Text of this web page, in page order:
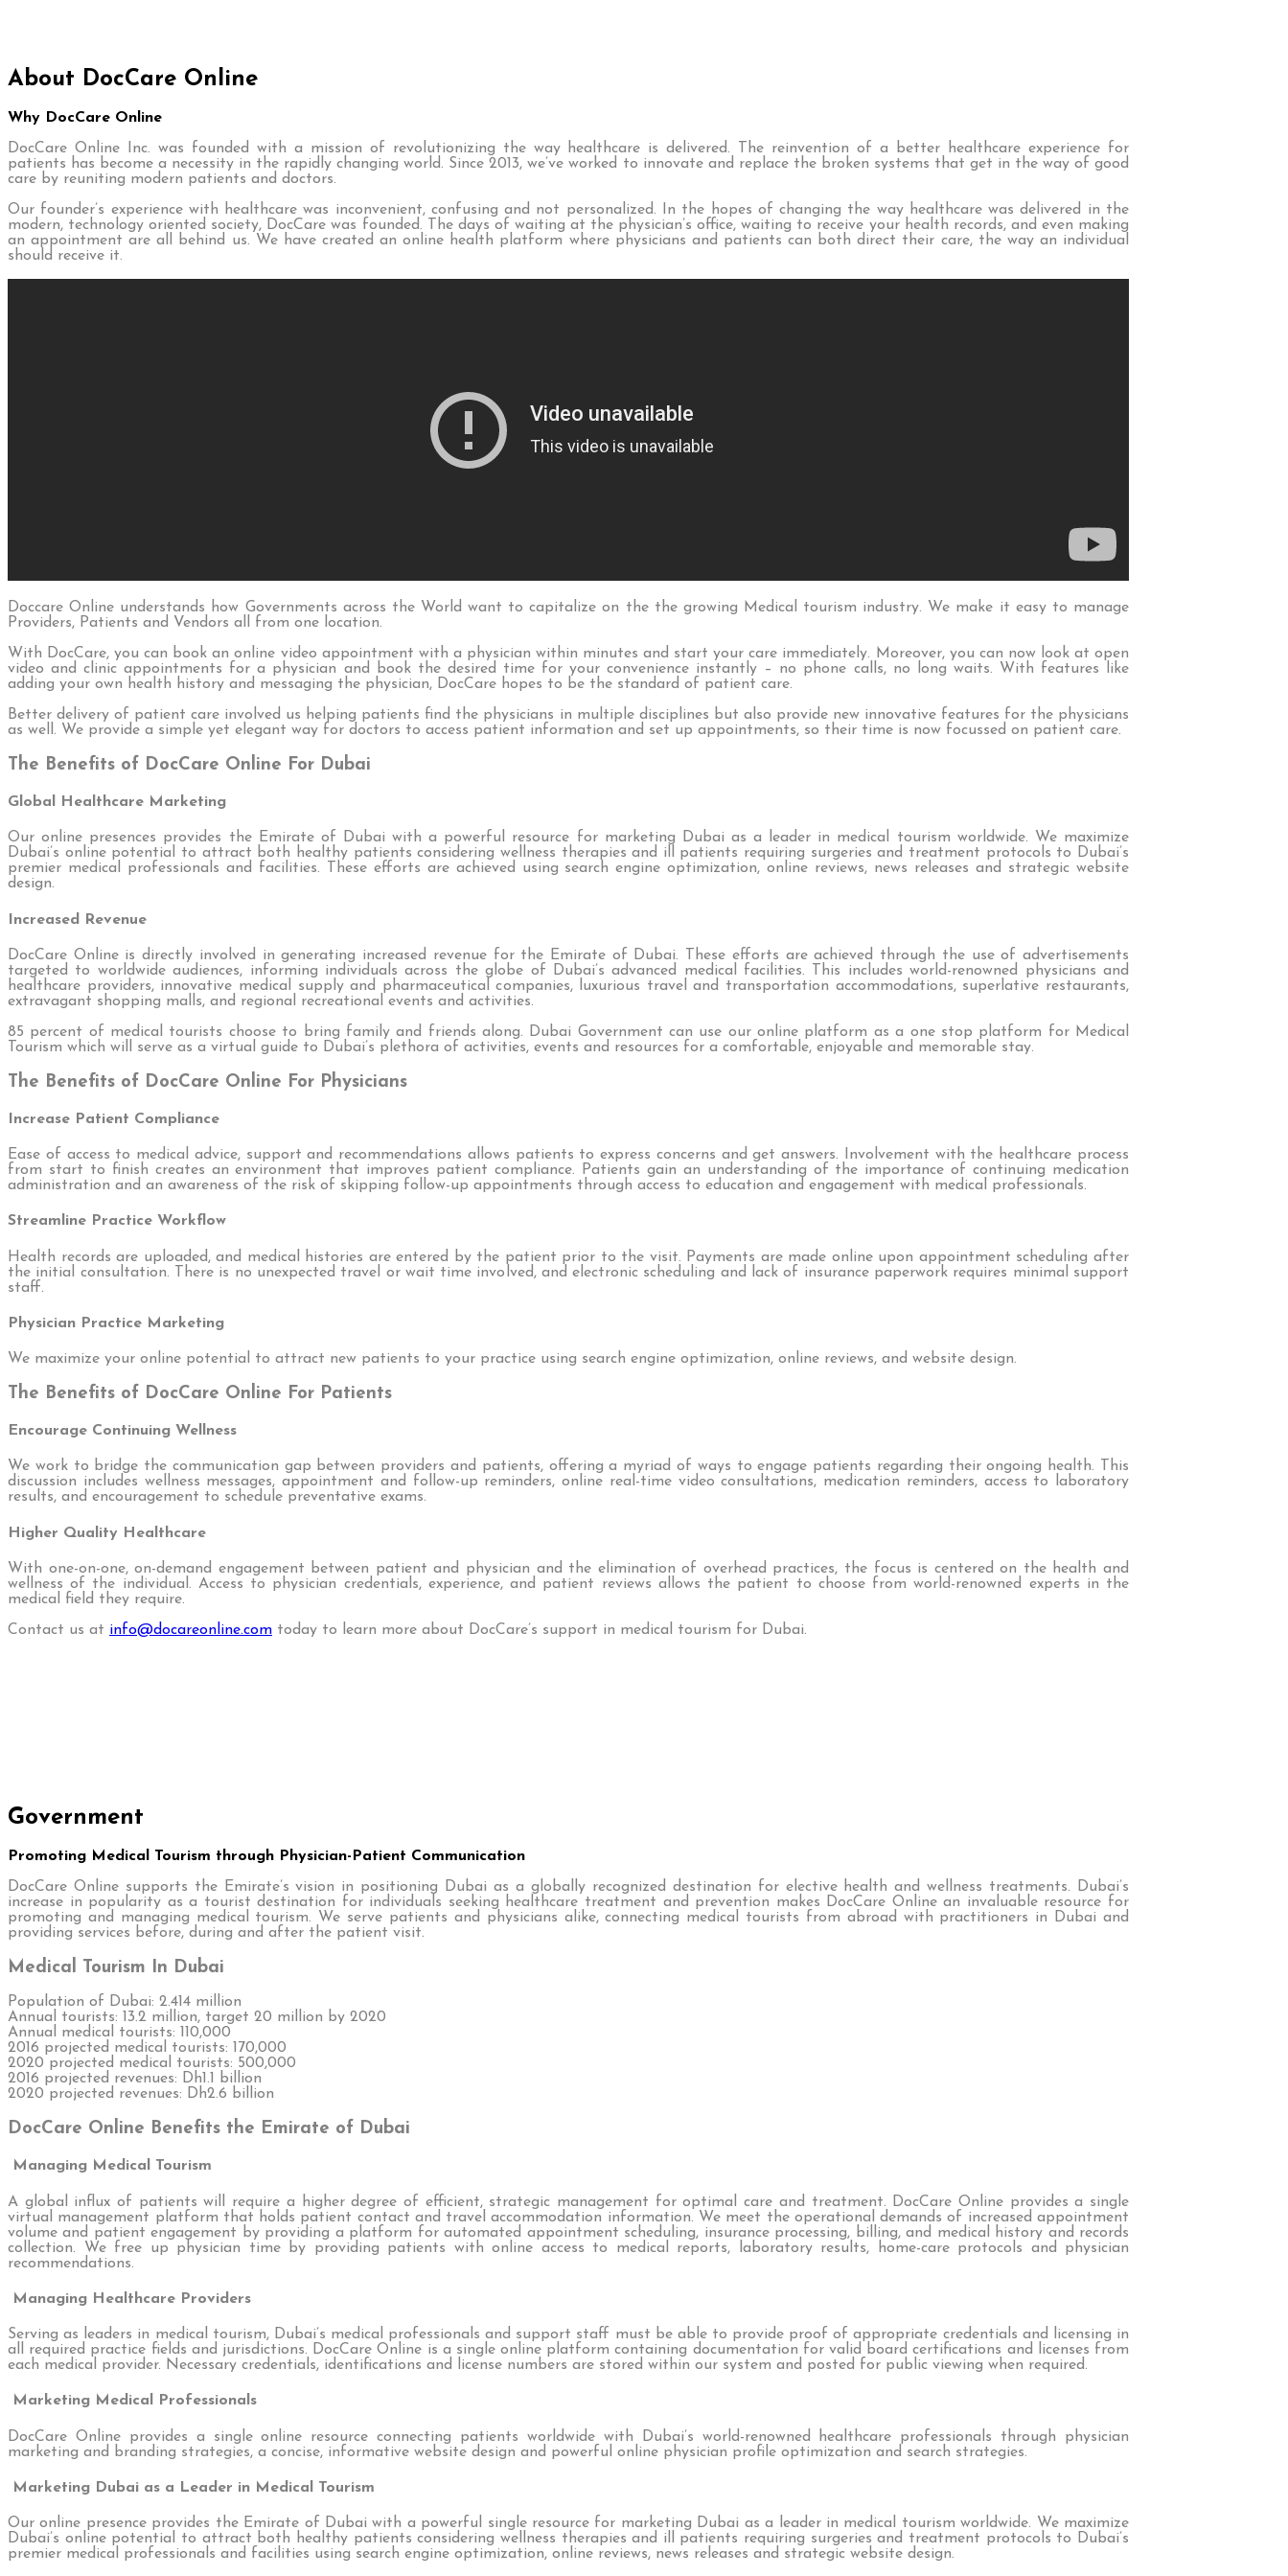
About DocCare Online
Why DocCare Online
DocCare Online Inc. was founded with a mission of revolutionizing the way healthcare is delivered. The reinvention of a better healthcare experience for
patients has become a necessity in the rapidly changing world. Since 2013, we’ve worked to innovate and replace the broken systems that get in the way of good
care by reuniting modern patients and doctors.
Our founder’s experience with healthcare was inconvenient, confusing and not personalized. In the hopes of changing the way healthcare was delivered in the
modern, technology oriented society, DocCare was founded. The days of waiting at the physician’s office, waiting to receive your health records, and even making
an appointment are all behind us. We have created an online health platform where physicians and patients can both direct their care, the way an individual
should receive it.
Doccare Online understands how Governments across the World want to capitalize on the the growing Medical tourism industry. We make it easy to manage
Providers, Patients and Vendors all from one location.
With DocCare, you can book an online video appointment with a physician within minutes and start your care immediately. Moreover, you can now look at open
video and clinic appointments for a physician and book the desired time for your convenience instantly – no phone calls, no long waits. With features like
adding your own health history and messaging the physician, DocCare hopes to be the standard of patient care.
Better delivery of patient care involved us helping patients find the physicians in multiple disciplines but also provide new innovative features for the physicians
as well. We provide a simple yet elegant way for doctors to access patient information and set up appointments, so their time is now focussed on patient care.
The Benefits of DocCare Online For Dubai
Global Healthcare Marketing
Our online presences provides the Emirate of Dubai with a powerful resource for marketing Dubai as a leader in medical tourism worldwide. We maximize
Dubai’s online potential to attract both healthy patients considering wellness therapies and ill patients requiring surgeries and treatment protocols to Dubai’s
premier medical professionals and facilities. These efforts are achieved using search engine optimization, online reviews, news releases and strategic website
design.
Increased Revenue
DocCare Online is directly involved in generating increased revenue for the Emirate of Dubai. These efforts are achieved through the use of advertisements
targeted to worldwide audiences, informing individuals across the globe of Dubai’s advanced medical facilities. This includes world-renowned physicians and
healthcare providers, innovative medical supply and pharmaceutical companies, luxurious travel and transportation accommodations, superlative restaurants,
extravagant shopping malls, and regional recreational events and activities.
85 percent of medical tourists choose to bring family and friends along. Dubai Government can use our online platform as a one stop platform for Medical
Tourism which will serve as a virtual guide to Dubai’s plethora of activities, events and resources for a comfortable, enjoyable and memorable stay.
The Benefits of DocCare Online For Physicians
Increase Patient Compliance
Ease of access to medical advice, support and recommendations allows patients to express concerns and get answers. Involvement with the healthcare process
from start to finish creates an environment that improves patient compliance. Patients gain an understanding of the importance of continuing medication
administration and an awareness of the risk of skipping follow-up appointments through access to education and engagement with medical professionals.
Streamline Practice Workflow
Health records are uploaded, and medical histories are entered by the patient prior to the visit. Payments are made online upon appointment scheduling after
the initial consultation. There is no unexpected travel or wait time involved, and electronic scheduling and lack of insurance paperwork requires minimal support
staff.
Physician Practice Marketing
We maximize your online potential to attract new patients to your practice using search engine optimization, online reviews, and website design.
The Benefits of DocCare Online For Patients
Encourage Continuing Wellness
We work to bridge the communication gap between providers and patients, offering a myriad of ways to engage patients regarding their ongoing health. This
discussion includes wellness messages, appointment and follow-up reminders, online real-time video consultations, medication reminders, access to laboratory
results, and encouragement to schedule preventative exams.
Higher Quality Healthcare
With one-on-one, on-demand engagement between patient and physician and the elimination of overhead practices, the focus is centered on the health and
wellness of the individual. Access to physician credentials, experience, and patient reviews allows the patient to choose from world-renowned experts in the
medical field they require.
Contact us at info@docareonline.com today to learn more about DocCare’s support in medical tourism for Dubai.
Government
Promoting Medical Tourism through Physician-Patient Communication
DocCare Online supports the Emirate’s vision in positioning Dubai as a globally recognized destination for elective health and wellness treatments. Dubai’s
increase in popularity as a tourist destination for individuals seeking healthcare treatment and prevention makes DocCare Online an invaluable resource for
promoting and managing medical tourism. We serve patients and physicians alike, connecting medical tourists from abroad with practitioners in Dubai and
providing services before, during and after the patient visit.
Medical Tourism In Dubai
Population of Dubai: 2.414 million
Annual tourists: 13.2 million, target 20 million by 2020
Annual medical tourists: 110,000
2016 projected medical tourists: 170,000
2020 projected medical tourists: 500,000
2016 projected revenues: Dh1.1 billion
2020 projected revenues: Dh2.6 billion
DocCare Online Benefits the Emirate of Dubai
Managing Medical Tourism
A global influx of patients will require a higher degree of efficient, strategic management for optimal care and treatment. DocCare Online provides a single
virtual management platform that holds patient contact and travel accommodation information. We meet the operational demands of increased appointment
volume and patient engagement by providing a platform for automated appointment scheduling, insurance processing, billing, and medical history and records
collection. We free up physician time by providing patients with online access to medical reports, laboratory results, home-care protocols and physician
recommendations.
Managing Healthcare Providers
Serving as leaders in medical tourism, Dubai’s medical professionals and support staff must be able to provide proof of appropriate credentials and licensing in
all required practice fields and jurisdictions. DocCare Online is a single online platform containing documentation for valid board certifications and licenses from
each medical provider. Necessary credentials, identifications and license numbers are stored within our system and posted for public viewing when required.
Marketing Medical Professionals
DocCare Online provides a single online resource connecting patients worldwide with Dubai’s world-renowned healthcare professionals through physician
marketing and branding strategies, a concise, informative website design and powerful online physician profile optimization and search strategies.
Marketing Dubai as a Leader in Medical Tourism
Our online presence provides the Emirate of Dubai with a powerful single resource for marketing Dubai as a leader in medical tourism worldwide. We maximize
Dubai’s online potential to attract both healthy patients considering wellness therapies and ill patients requiring surgeries and treatment protocols to Dubai’s
premier medical professionals and facilities using search engine optimization, online reviews, news releases and strategic website design.